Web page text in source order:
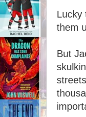
Lucky
them
But